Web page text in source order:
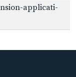
applicati-